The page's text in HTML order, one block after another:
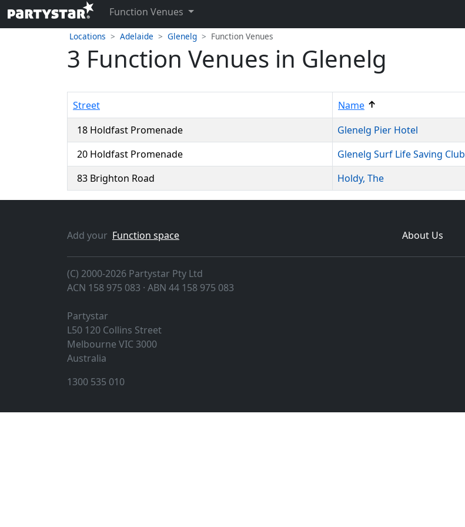
Function Venues
Locations Adelaide Glenelg Function Venues
3 Function Venues in Glenelg
Street Name ↑
18 Holdfast Promenade
Glenelg Pier Hotel
20 Holdfast Promenade
Glenelg Surf Life Saving Club
83 Brighton Road
Holdy, The
Add your Function space About Us
(C) 2000-2026 Partystar Pty Ltd
ACN 158 975 083 · ABN 44 158 975 083
Partystar
L50 120 Collins Street
Melbourne VIC 3000
Australia
1300 535 010